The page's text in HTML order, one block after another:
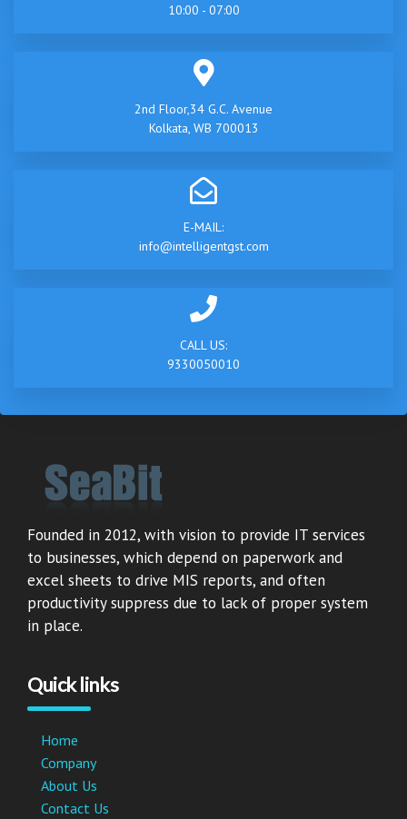
10:00 - 07:00
2nd Floor,34 G.C. Avenue
Kolkata, WB 700013
E-MAIL:
info@intelligentgst.com
CALL US:
9330050010
Founded in 2012, with vision to provide IT services
to businesses, which depend on paperwork and
excel sheets to drive MIS reports, and often
productivity suppress due to lack of proper system
in place.
Quick links
Home
Company
About Us
Contact Us